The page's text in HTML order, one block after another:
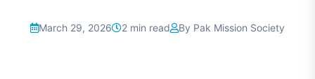
March 29, 2026 2 min read By Pak Mission Society